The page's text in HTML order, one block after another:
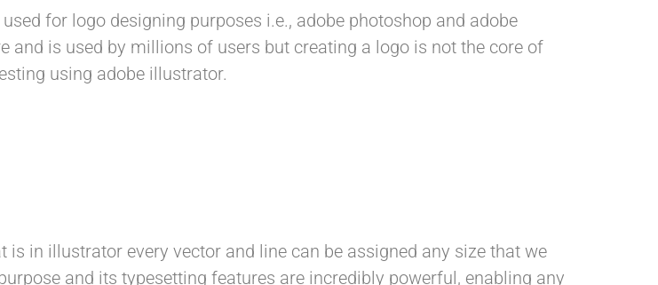
for logo designing purposes i.e., adobe photoshop and adobe
is used by millions of users but creating a logo is not the core of
using adobe illustrator.
in illustrator every vector and line can be assigned any size that we
and its typesetting features are incredibly powerful, enabling any